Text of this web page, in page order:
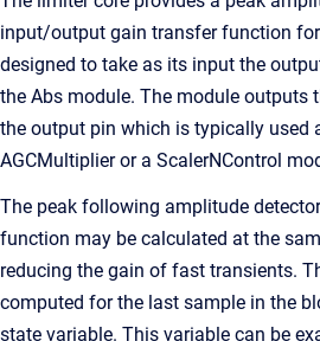
input/output gain transfer function
designed to take as its input the
the Abs module. The module outputs
the output pin which is typically used
AGCMultiplier or a ScalerNControl
The peak following amplitude
function may be calculated at the
reducing the gain of fast transients.
computed for the last sample in the
state variable. This variable can be